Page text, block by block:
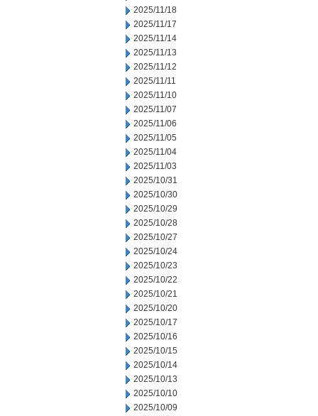
2025/11/18
2025/11/17
2025/11/14
2025/11/13
2025/11/12
2025/11/11
2025/11/10
2025/11/07
2025/11/06
2025/11/05
2025/11/04
2025/11/03
2025/10/31
2025/10/30
2025/10/29
2025/10/28
2025/10/27
2025/10/24
2025/10/23
2025/10/22
2025/10/21
2025/10/20
2025/10/17
2025/10/16
2025/10/15
2025/10/14
2025/10/13
2025/10/10
2025/10/09